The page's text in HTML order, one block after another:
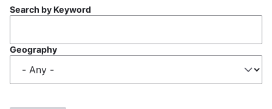
Search by Keyword
Geography